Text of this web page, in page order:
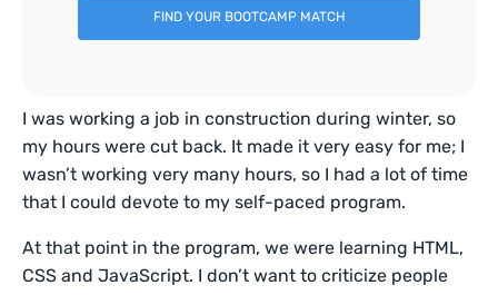
FIND YOUR BOOTCAMP MATCH
I was working a job in construction during winter, so
my hours were cut back. It made it very easy for me; I
wasn’t working very many hours, so I had a lot of time
that I could devote to my self-paced program.
At that point in the program, we were learning HTML,
CSS and JavaScript. I don’t want to criticize people